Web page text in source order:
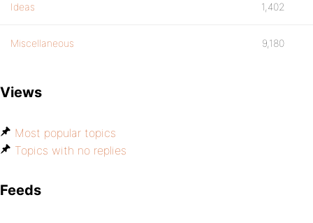
Ideas 1,402
Miscellaneous 9,180
Views
Most popular topics
Topics with no replies
Feeds